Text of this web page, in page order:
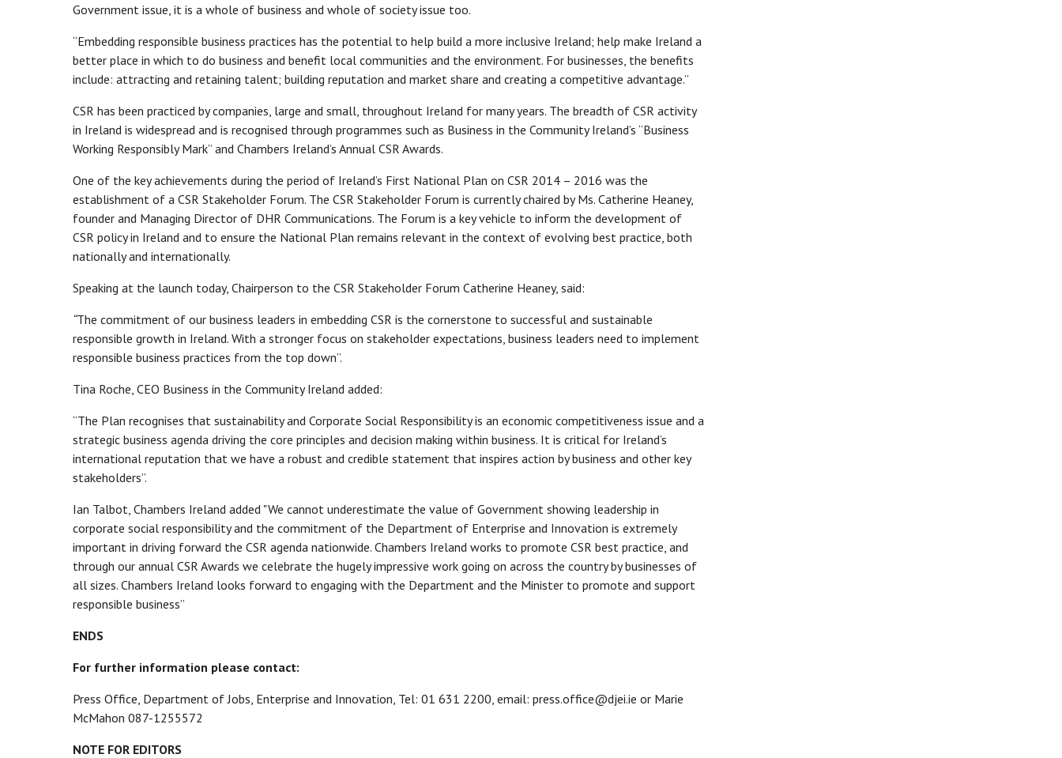
Government issue, it is a whole of business and whole of society issue too.
“Embedding responsible business practices has the potential to help build a more inclusive Ireland; help make Ireland a
better place in which to do business and benefit local communities and the environment. For businesses, the benefits
include: attracting and retaining talent; building reputation and market share and creating a competitive advantage.”
CSR has been practiced by companies, large and small, throughout Ireland for many years. The breadth of CSR activity
in Ireland is widespread and is recognised through programmes such as Business in the Community Ireland’s “Business
Working Responsibly Mark” and Chambers Ireland’s Annual CSR Awards.
One of the key achievements during the period of Ireland’s First National Plan on CSR 2014 – 2016 was the
establishment of a CSR Stakeholder Forum. The CSR Stakeholder Forum is currently chaired by Ms. Catherine Heaney,
founder and Managing Director of DHR Communications. The Forum is a key vehicle to inform the development of
CSR policy in Ireland and to ensure the National Plan remains relevant in the context of evolving best practice, both
nationally and internationally.
Speaking at the launch today, Chairperson to the CSR Stakeholder Forum Catherine Heaney, said:
“The commitment of our business leaders in embedding CSR is the cornerstone to successful and sustainable
responsible growth in Ireland. With a stronger focus on stakeholder expectations, business leaders need to implement
responsible business practices from the top down”.
Tina Roche, CEO Business in the Community Ireland added:
“The Plan recognises that sustainability and Corporate Social Responsibility is an economic competitiveness issue and a
strategic business agenda driving the core principles and decision making within business. It is critical for Ireland’s
international reputation that we have a robust and credible statement that inspires action by business and other key
stakeholders”.
Ian Talbot, Chambers Ireland added "We cannot underestimate the value of Government showing leadership in
corporate social responsibility and the commitment of the Department of Enterprise and Innovation is extremely
important in driving forward the CSR agenda nationwide. Chambers Ireland works to promote CSR best practice, and
through our annual CSR Awards we celebrate the hugely impressive work going on across the country by businesses of
all sizes. Chambers Ireland looks forward to engaging with the Department and the Minister to promote and support
responsible business”
ENDS
For further information please contact:
Press Office, Department of Jobs, Enterprise and Innovation, Tel: 01 631 2200, email: press.office@djei.ie or Marie
McMahon 087-1255572
NOTE FOR EDITORS